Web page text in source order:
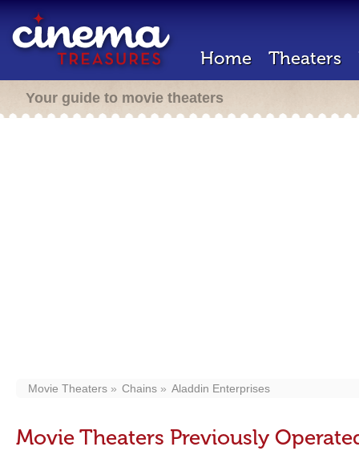
Home Theaters
Your guide to movie theaters
Movie Theaters Chains Aladdin Enterprises
Movie Theaters Previously